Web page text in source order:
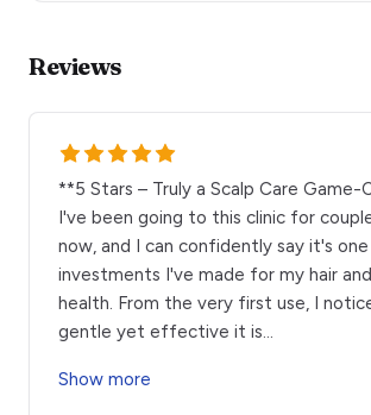
Reviews
**5 Stars – Truly a Scalp Care Game-
I've been going to this clinic for
now, and I can confidently say it's
investments I've made for my hair
health. From the very first use, I
gentle yet effective it is...
Show more